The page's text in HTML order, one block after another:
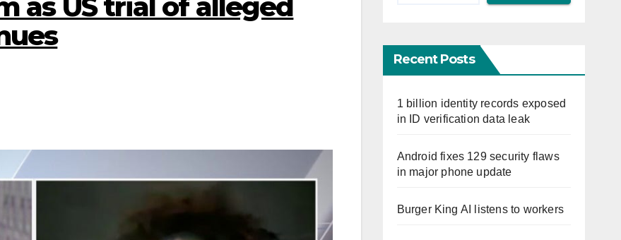
as US trial of alleged
Recent Posts
1 billion identity records exposed
in ID verification data leak
Android fixes 129 security flaws
in major phone update
Burger King AI listens to workers